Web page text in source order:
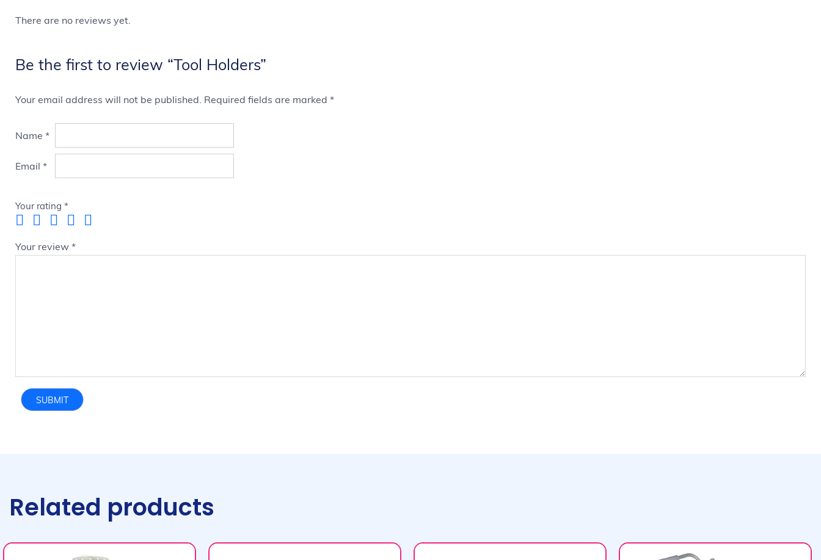
There are no reviews yet.
Be the first to review “Tool Holders”
Your email address will not be published. Required fields are marked*
Name*
Email*
Your rating*
Your review*
Related products